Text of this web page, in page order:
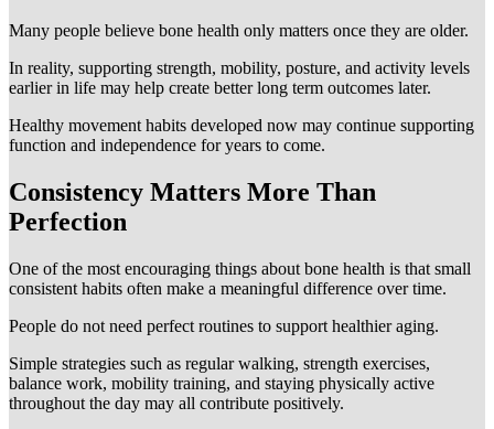
Many people believe bone health only matters once they are older.
In reality, supporting strength, mobility, posture, and activity levels
earlier in life may help create better long term outcomes later.
Healthy movement habits developed now may continue supporting
function and independence for years to come.
Consistency Matters More Than
Perfection
One of the most encouraging things about bone health is that small
consistent habits often make a meaningful difference over time.
People do not need perfect routines to support healthier aging.
Simple strategies such as regular walking, strength exercises,
balance work, mobility training, and staying physically active
throughout the day may all contribute positively.